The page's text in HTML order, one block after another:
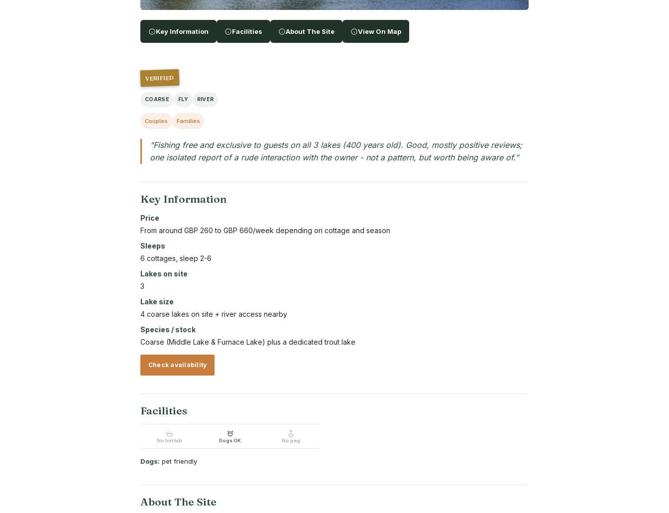
Key Information Facilities About The Site View On Map
VERIFIED
COARSE FLY RIVER
Couples Families
“Fishing free and exclusive to guests on all 3 lakes (400 years old). Good, mostly positive reviews;
one isolated report of a rude interaction with the owner - not a pattern, but worth being aware of.”
Key Information
Price
From around GBP 260 to GBP 660/week depending on cottage and season
Sleeps
6 cottages, sleep 2-6
Lakes on site
3
Lake size
4 coarse lakes on site + river access nearby
Species / stock
Coarse (Middle Lake & Furnace Lake) plus a dedicated trout lake
Check availability
Facilities
No hot tub Dogs OK No peg
Dogs: pet friendly
About The Site